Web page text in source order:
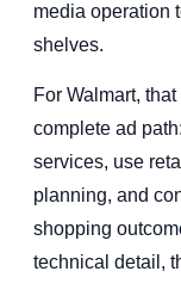
media operation
shelves.
For Walmart,
complete ad
services, use
planning, and
shopping
technical detail,